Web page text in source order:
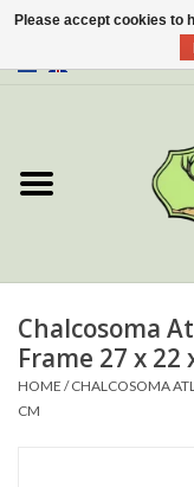
About Us
New
Jewelery
Chalcosoma
Frame 27 x 22
HOME /CHALCOSOMA
CM
Please accept cookies to